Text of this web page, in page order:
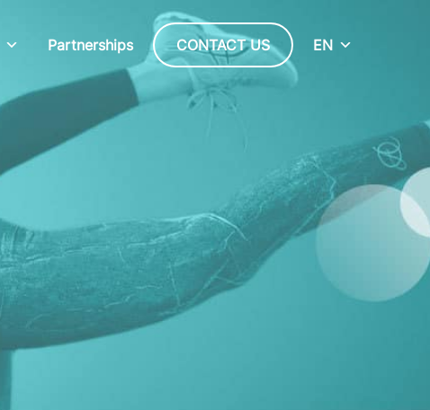
Partnerships CONTACT US EN